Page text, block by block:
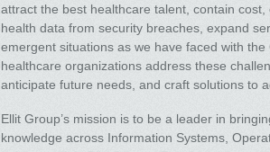
attract the best healthcare talent, contain
health data from security breaches, expand
emergent situations as we have faced with
healthcare organizations address these
anticipate future needs, and craft solutions to
Ellit Group’s mission is to be a leader in
knowledge across Information Systems,